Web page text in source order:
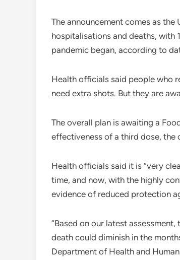
The announcement comes as the
hospitalisations and deaths, with
pandemic began, according to
Health officials said people who
need extra shots. But they are
The overall plan is awaiting a
effectiveness of a third dose, the
Health officials said it is “very
time, and now, with the highly
evidence of reduced protection
“Based on our latest
death could diminish in the
Department of Health and